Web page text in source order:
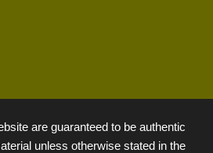
are guaranteed to be authentic
unless otherwise stated in the